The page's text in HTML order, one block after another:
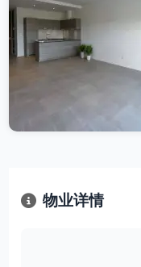
物业详情